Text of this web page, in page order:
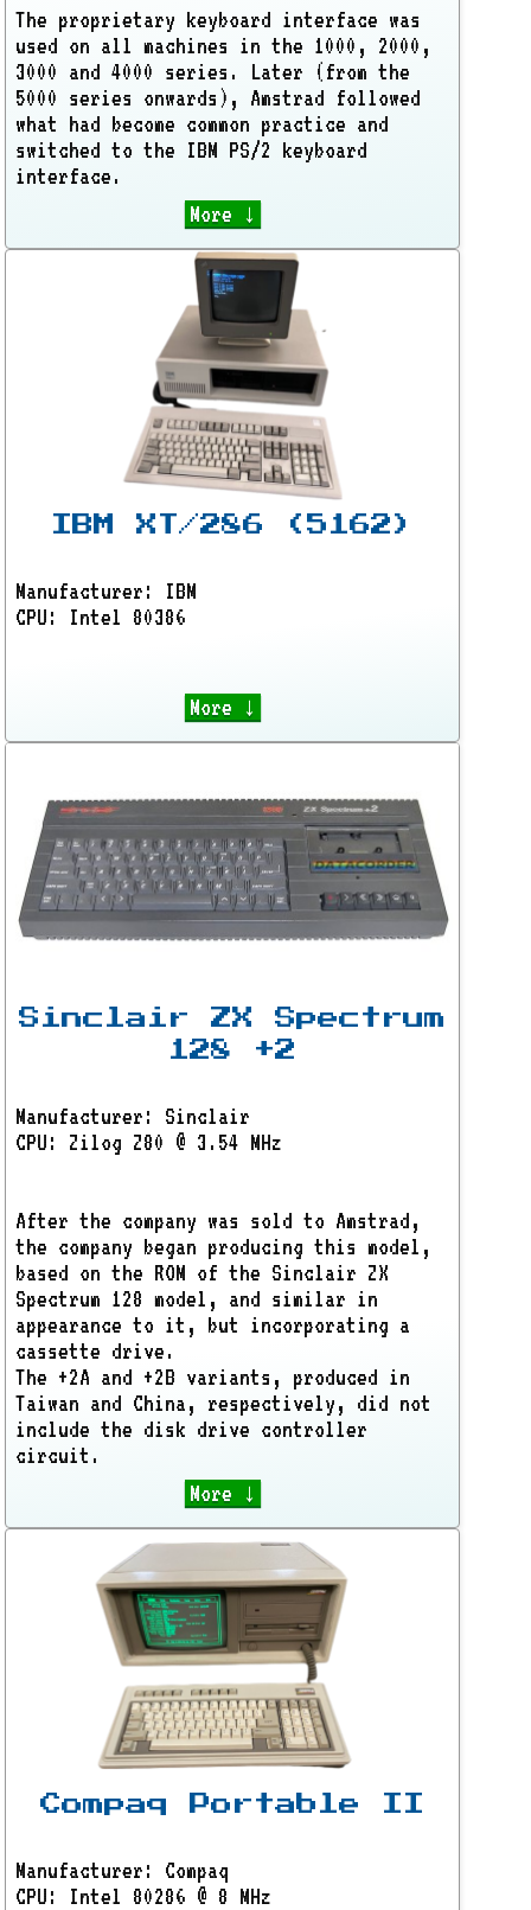
The proprietary keyboard interface was
used on all machines in the 1000, 2000,
3000 and 4000 series. Later (from the
5000 series onwards), Amstrad followed
what had become common practice and
switched to the IBM PS/2 keyboard
interface.
More ↓
IBM XT/286 (5162)
Manufacturer: IBM
CPU: Intel 80386
More ↓
Sinclair ZX Spectrum
128 +2
Manufacturer: Sinclair
CPU: Zilog Z80 @ 3.54 MHz
After the company was sold to Amstrad,
the company began producing this model,
based on the ROM of the Sinclair ZX
Spectrum 128 model, and similar in
appearance to it, but incorporating a
cassette drive.
The +2A and +2B variants, produced in
Taiwan and China, respectively, did not
include the disk drive controller
circuit.
More ↓
Compaq Portable II
Manufacturer: Compaq
CPU: Intel 80286 @ 8 MHz